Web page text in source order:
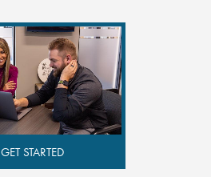
GET STARTED